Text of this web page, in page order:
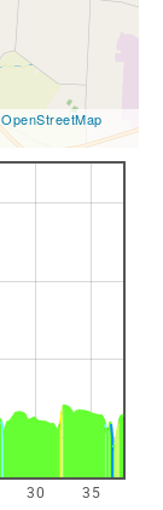
OpenStreetMap
30 35